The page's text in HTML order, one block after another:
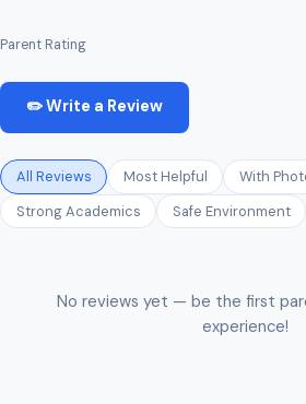
Parent Rating
✏️ Write a Review
All Reviews Most Helpful With
Strong Academics
Safe Environment
No reviews yet — be the first
experience!